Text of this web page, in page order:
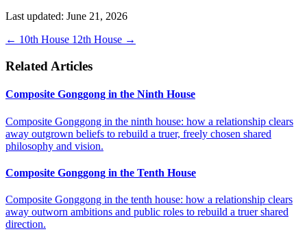
Last updated: June 21, 2026
← 10th House 12th House →
Related Articles
Composite Gonggong in the Ninth House
Composite Gonggong in the ninth house: how a relationship clears
away outgrown beliefs to rebuild a truer, freely chosen shared
philosophy and vision.
Composite Gonggong in the Tenth House
Composite Gonggong in the tenth house: how a relationship clears
away outworn ambitions and public roles to rebuild a truer shared
direction.